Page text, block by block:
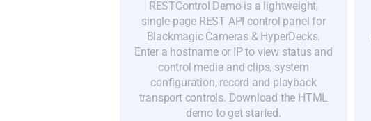
RESTControl Demo is a lightweight,
single-page REST API control panel for
Blackmagic Cameras & HyperDecks.
Enter a hostname or IP to view status and
control media and clips, system
configuration, record and playback
transport controls. Download the HTML
demo to get started.